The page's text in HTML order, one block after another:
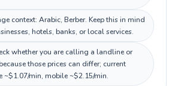
context: Arabic, Berber. Keep this in mind
hotels, banks, or local services.
whether you are calling a landline or
those prices can differ; current
~$1.07/min, mobile ~$2.15/min.